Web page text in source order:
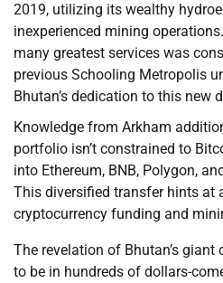
2019, utilizing its wealthy
inexperienced mining
many greatest services was
previous Schooling Metropolis
Bhutan’s dedication to this new
Knowledge from Arkham
portfolio isn’t constrained to
into Ethereum, BNB, Polygon,
This diversified transfer hints at
cryptocurrency funding and
The revelation of Bhutan’s
to be in hundreds of dollars-